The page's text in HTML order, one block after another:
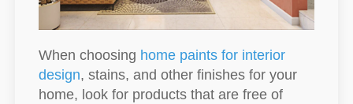
When choosing home paints for interior
design, stains, and other finishes for your
home, look for products that are free of